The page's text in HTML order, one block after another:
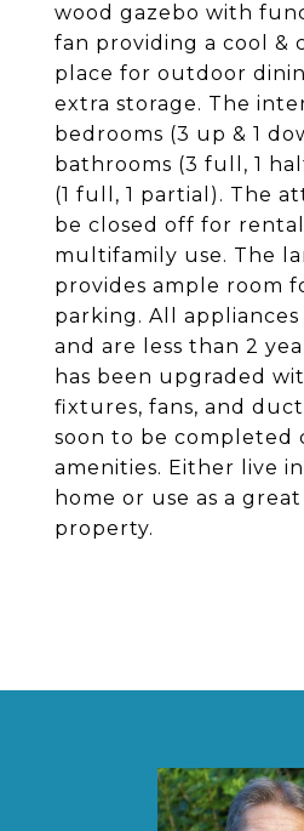
wood gazebo with
fan providing a cool &
place for outdoor
extra storage. The
bedrooms (3 up & 1
bathrooms (3 full, 1
(1 full, 1 partial). The
be closed off for
multifamily use. The
provides ample room
parking. All
and are less than 2
has been upgraded
fixtures, fans, and
soon to be completed
amenities. Either live
home or use as a
property.